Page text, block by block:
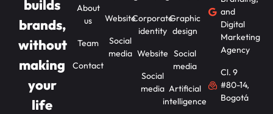
builds
brands,
without
making
your
life
About
us
Team
Contact
Website
Social
media
Corporate
identity
Website
Social
media
Graphic
design
Social
media
Artificial
intelligence
and
Digital
Marketing
Agency
Cl. 9
#80-14,
Bogotá